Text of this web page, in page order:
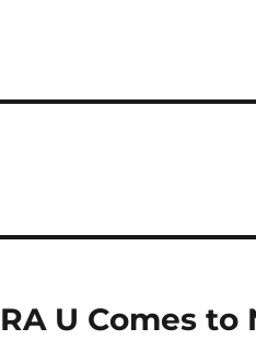
U Comes to